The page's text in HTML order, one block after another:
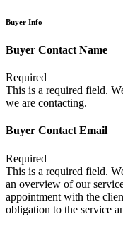
Buyer Info
Buyer Contact Name
Required
This is a required field.
we are contacting.
Buyer Contact Email
Required
This is a required field.
an overview of our
appointment with the
obligation to the service